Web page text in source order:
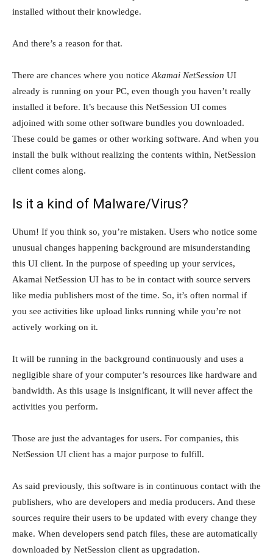
installed without their knowledge.
And there’s a reason for that.
There are chances where you notice Akamai NetSession UI
already is running on your PC, even though you haven’t really
installed it before. It’s because this NetSession UI comes
adjoined with some other software bundles you downloaded.
These could be games or other working software. And when you
install the bulk without realizing the contents within, NetSession
client comes along.
Is it a kind of Malware/Virus?
Uhum! If you think so, you’re mistaken. Users who notice some
unusual changes happening background are misunderstanding
this UI client. In the purpose of speeding up your services,
Akamai NetSession UI has to be in contact with source servers
like media publishers most of the time. So, it’s often normal if
you see activities like upload links running while you’re not
actively working on it.
It will be running in the background continuously and uses a
negligible share of your computer’s resources like hardware and
bandwidth. As this usage is insignificant, it will never affect the
activities you perform.
Those are just the advantages for users. For companies, this
NetSession UI client has a major purpose to fulfill.
As said previously, this software is in continuous contact with the
publishers, who are developers and media producers. And these
sources require their users to be updated with every change they
make. When developers send patch files, these are automatically
downloaded by NetSession client as upgradation.